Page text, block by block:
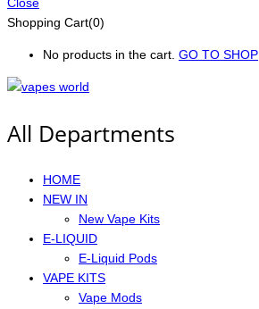
Close
Shopping Cart(0)
No products in the cart. GO TO SHOP
All Departments
HOME
NEW IN
New Vape Kits
E-LIQUID
E-Liquid Pods
VAPE KITS
Vape Mods